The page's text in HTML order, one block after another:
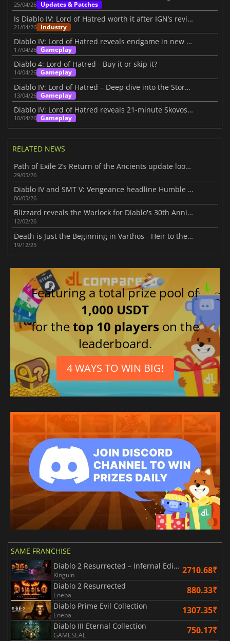
25/04/26 Updates & Patches
Is Diablo IV: Lord of Hatred worth it after IGN’s review?
21/04/26 Industry
Diablo IV: Lord of Hatred reveals endgame in new IGN First video
17/04/26 Gameplay
Diablo 4: Lord of Hatred - Buy it or skip it?
14/04/26 Gameplay
Diablo IV: Lord of Hatred – Deep dive into the Story Within
13/04/26 Gameplay
Diablo IV: Lord of Hatred reveals 21-minute Skovos gameplay deep dive
10/04/26 Gameplay
RELATED NEWS
Path of Exile 2’s Return of the Ancients update looks massive
29/05/26
Diablo IV and SMT V: Vengeance headline Humble Choice for May 2026 lineup
06/05/26
Blizzard reveals the Warlock for Diablo's 30th Anniversary
12/02/26
Death is Just the Beginning in Varthos - Heir to the Throne
19/12/25
Featuring a total prize pool of
1,000 USDT
for thetop 10 players on the
leaderboard.
4 WAYS TO WIN BIG!
SAME FRANCHISE
Diablo 2 Resurrected – Infernal Edition
Kinguin 2710.68₹
Diablo 2 Resurrected
Eneba 880.33₹
Diablo Prime Evil Collection
Eneba 1307.35₹
Diablo III Eternal Collection
GAMESEAL 750.17₹